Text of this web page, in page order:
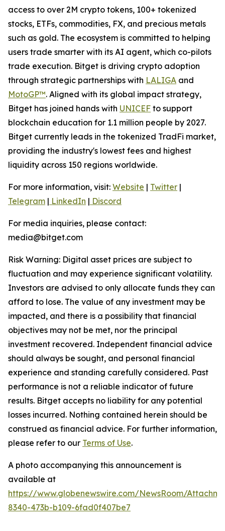
access to over 2M crypto tokens, 100+ tokenized
stocks, ETFs, commodities, FX, and precious metals
such as gold. The ecosystem is committed to helping
users trade smarter with its AI agent, which co-pilots
trade execution. Bitget is driving crypto adoption
through strategic partnerships with LALIGA and
MotoGP™. Aligned with its global impact strategy,
Bitget has joined hands with UNICEF to support
blockchain education for 1.1 million people by 2027.
Bitget currently leads in the tokenized TradFi market,
providing the industry's lowest fees and highest
liquidity across 150 regions worldwide.
For more information, visit: Website | Twitter |
Telegram | LinkedIn | Discord
For media inquiries, please contact:
media@bitget.com
Risk Warning: Digital asset prices are subject to
fluctuation and may experience significant volatility.
Investors are advised to only allocate funds they can
afford to lose. The value of any investment may be
impacted, and there is a possibility that financial
objectives may not be met, nor the principal
investment recovered. Independent financial advice
should always be sought, and personal financial
experience and standing carefully considered. Past
performance is not a reliable indicator of future
results. Bitget accepts no liability for any potential
losses incurred. Nothing contained herein should be
construed as financial advice. For further information,
please refer to our Terms of Use.
A photo accompanying this announcement is
available at
https://www.globenewswire.com/NewsRoom/
8340-473b-b109-6fad0f407be7